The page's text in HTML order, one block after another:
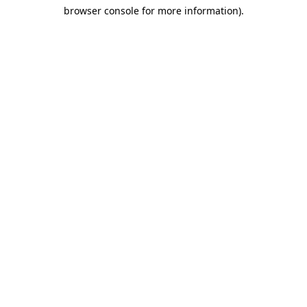
browser console for more information).